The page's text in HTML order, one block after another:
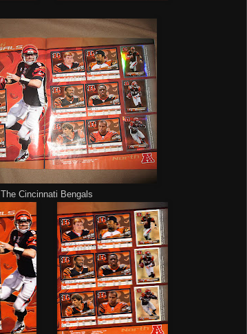
The Cincinnati Bengals